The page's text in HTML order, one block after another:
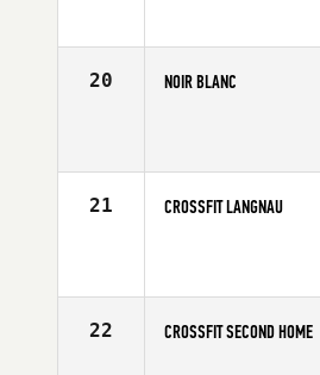
20 NOIR BLANC
21 CROSSFIT LANGNAU
22 CROSSFIT SECOND HOME